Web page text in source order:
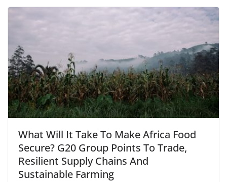
What Will It Take To Make Africa Food
Secure? G20 Group Points To Trade,
Resilient Supply Chains And
Sustainable Farming